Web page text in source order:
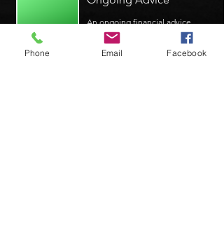
An ongoing financial advice
package for those with simpler
needs
Phone Email Facebook